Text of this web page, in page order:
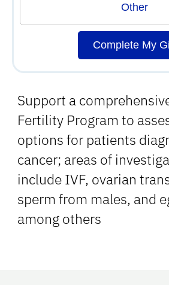
Support a
Fertility Program to
options for patients
cancer; areas of
include IVF, ovarian
sperm from males, and
among others
Other
Complete My